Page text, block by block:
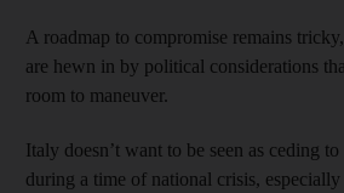
A roadmap to compromise remains
are hewn in by political considerations
room to maneuver.
Italy doesn’t want to be seen as ceding
during a time of national crisis,